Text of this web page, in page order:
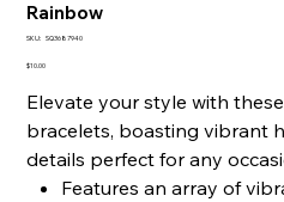
Rainbow
SKU: SKU
SQ3687940
Price
$10.00
Elevate your style with
bracelets, boasting vibrant
details perfect for any
Features an array of